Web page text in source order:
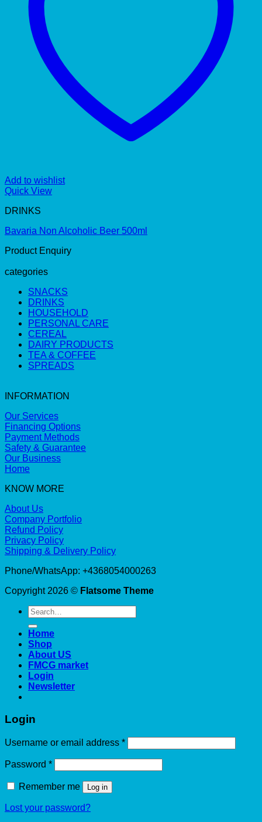
Add to wishlist
Quick View
DRINKS
Bavaria Non Alcoholic Beer 500ml
Product Enquiry
categories
SNACKS
DRINKS
HOUSEHOLD
PERSONAL CARE
CEREAL
DAIRY PRODUCTS
TEA & COFFEE
SPREADS
INFORMATION
Our Services
Financing Options
Payment Methods
Safety & Guarantee
Our Business
Home
KNOW MORE
About Us
Company Portfolio
Refund Policy
Privacy Policy
Shipping & Delivery Policy
Phone/WhatsApp: +4368054000263
Copyright 2026 © Flatsome Theme
Search
for:
Home
Shop
About US
FMCG market
Login
Newsletter
Login
Username or email address *Required
Password *Required
Remember me Log in
Lost your password?